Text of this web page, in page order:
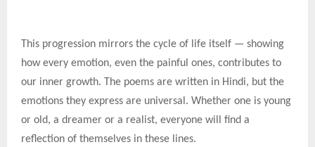
This progression mirrors the cycle of life itself — showing
how every emotion, even the painful ones, contributes to
our inner growth. The poems are written in Hindi, but the
emotions they express are universal. Whether one is young
or old, a dreamer or a realist, everyone will find a
reflection of themselves in these lines.